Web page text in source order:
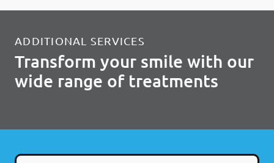
ADDITIONAL SERVICES
Transform your smile with our
wide range of treatments